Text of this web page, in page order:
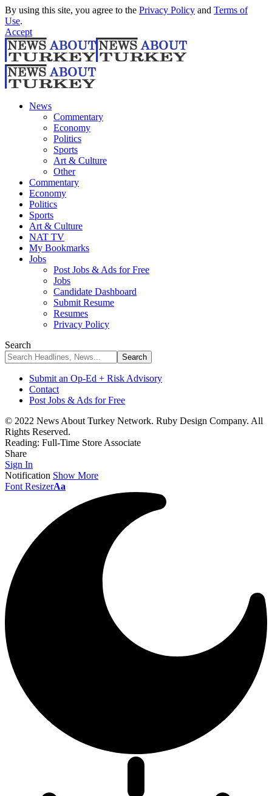
By using this site, you agree to the Privacy Policy and Terms of
Use.
Accept
News
Commentary
Economy
Politics
Sports
Art & Culture
Other
Commentary
Economy
Politics
Sports
Art & Culture
NAT TV
My Bookmarks
Jobs
Post Jobs & Ads for Free
Jobs
Candidate Dashboard
Submit Resume
Resumes
Privacy Policy
Search
Submit an Op-Ed + Risk Advisory
Contact
Post Jobs & Ads for Free
© 2022 News About Turkey Network. Ruby Design Company. All
Rights Reserved.
Reading: Full-Time Store Associate
Share
Sign In
Notification Show More
Font ResizerAa